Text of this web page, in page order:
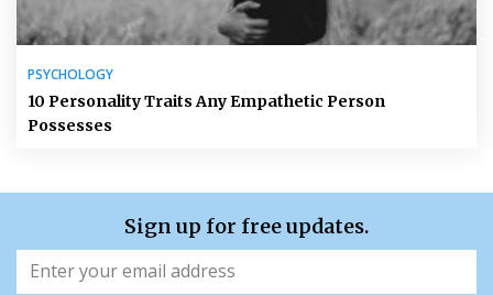
PSYCHOLOGY
10 Personality Traits Any Empathetic Person
Possesses
Sign up for free updates.